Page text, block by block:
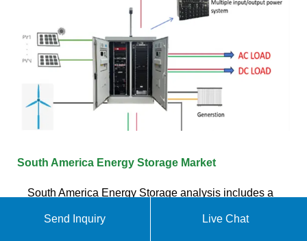
South America Energy Storage Market
South America Energy Storage analysis includes a
historical overview. Get a sample of this
Send Inquiry Live Chat